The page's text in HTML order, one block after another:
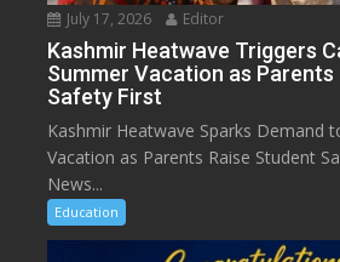
July 17, 2026 Editor
Kashmir Heatwave Triggers
Summer Vacation as
Safety First
Kashmir Heatwave Sparks Demand
Vacation as Parents Raise Student
News...
Education